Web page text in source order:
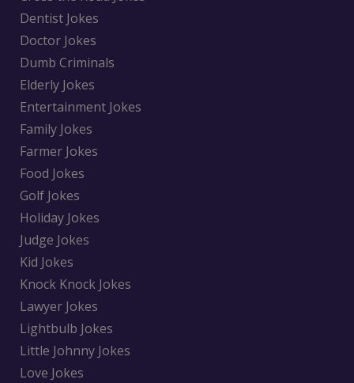
Dentist Jokes
Doctor Jokes
Dumb Criminals
Elderly Jokes
Entertainment Jokes
Family Jokes
Farmer Jokes
Food Jokes
Golf Jokes
Holiday Jokes
Judge Jokes
Kid Jokes
Knock Knock Jokes
Lawyer Jokes
Lightbulb Jokes
Little Johnny Jokes
Love Jokes